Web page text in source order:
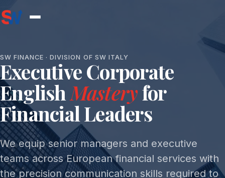
SW FINANCE · DIVISION OF SW ITALY
Executive Corporate
EnglishMasteryfor
Financial Leaders
We equip senior managers and executive
teams across European financial services with
the precision communication skills required to